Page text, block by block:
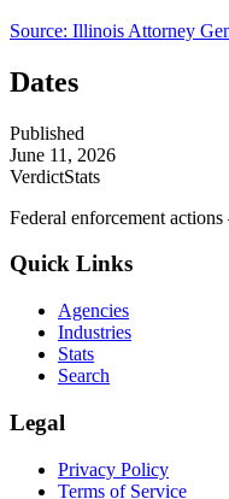
Source: Illinois Attorney
Dates
Published
June 11, 2026
VerdictStats
Federal enforcement
Quick Links
Agencies
Industries
Stats
Search
Legal
Privacy Policy
Terms of Service